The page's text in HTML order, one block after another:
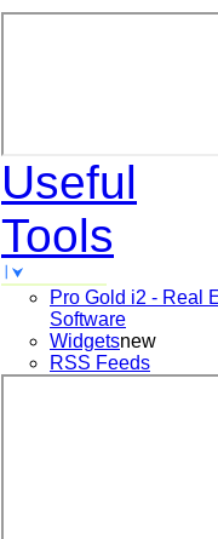
Useful
Tools
Pro Gold i2 - Real
Software
Widgetsnew
RSS Feeds